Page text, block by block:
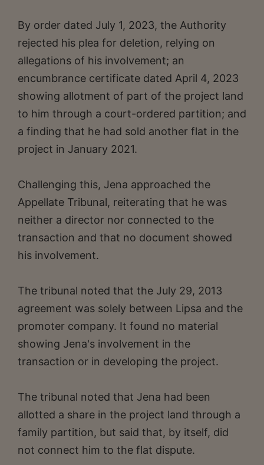
By order dated July 1, 2023, the Authority
rejected his plea for deletion, relying on
allegations of his involvement; an
encumbrance certificate dated April 4, 2023
showing allotment of part of the project land
to him through a court-ordered partition; and
a finding that he had sold another flat in the
project in January 2021.
Challenging this, Jena approached the
Appellate Tribunal, reiterating that he was
neither a director nor connected to the
transaction and that no document showed
his involvement.
The tribunal noted that the July 29, 2013
agreement was solely between Lipsa and the
promoter company. It found no material
showing Jena's involvement in the
transaction or in developing the project.
The tribunal noted that Jena had been
allotted a share in the project land through a
family partition, but said that, by itself, did
not connect him to the flat dispute.